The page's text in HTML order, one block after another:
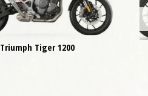
Triumph Tiger 1200